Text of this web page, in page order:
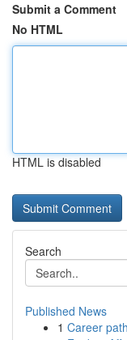
Submit a Comment
No HTML
HTML is disabled
Search
Published News
1 Career